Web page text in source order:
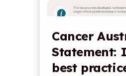
Cancer
Statement:
best